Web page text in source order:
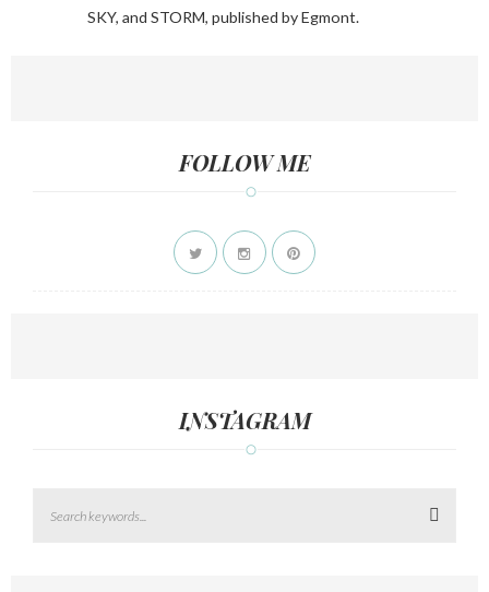
SKY, and STORM, published by Egmont.
FOLLOW ME
INSTAGRAM
Search